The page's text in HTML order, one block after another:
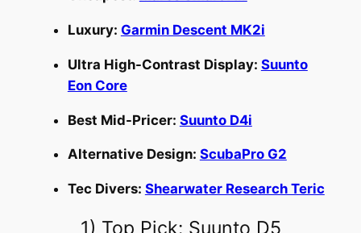
Luxury: Garmin Descent MK2i
Ultra High-Contrast Display: Suunto
Eon Core
Best Mid-Pricer: Suunto D4i
Alternative Design: ScubaPro G2
Tec Divers: Shearwater Research Teric
1) Top Pick: Suunto D5